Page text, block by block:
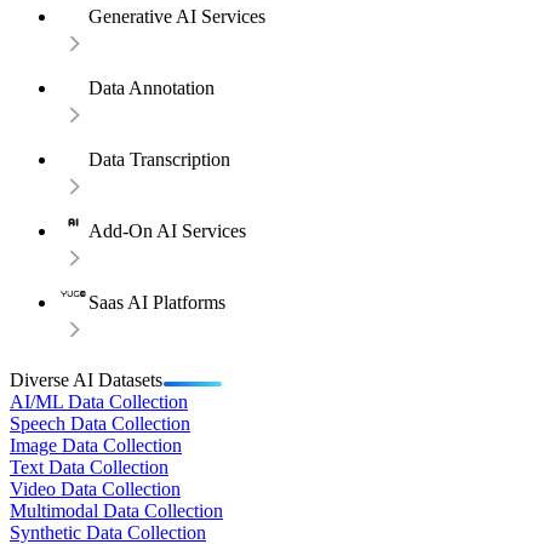
Generative AI Services
Data Annotation
Data Transcription
Add-On AI Services
Saas AI Platforms
Diverse AI Datasets
AI/ML Data Collection
Speech Data Collection
Image Data Collection
Text Data Collection
Video Data Collection
Multimodal Data Collection
Synthetic Data Collection